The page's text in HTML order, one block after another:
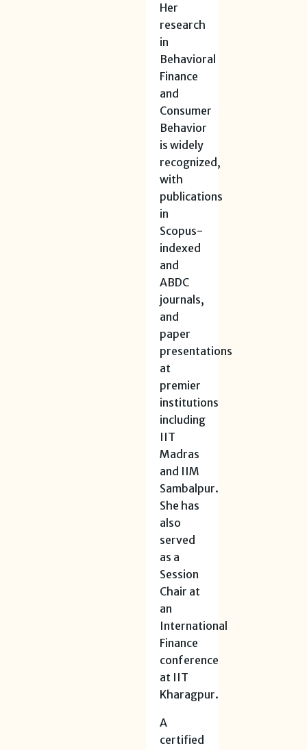
Her
research
in
Behavioral
Finance
and
Consumer
Behavior
is widely
recognized,
with
publications
in
Scopus-
indexed
and
ABDC
journals,
and
paper
presentations
at
premier
institutions
including
IIT
Madras
and IIM
Sambalpur.
She has
also
served
as a
Session
Chair at
an
International
Finance
conference
at IIT
Kharagpur.
A
certified